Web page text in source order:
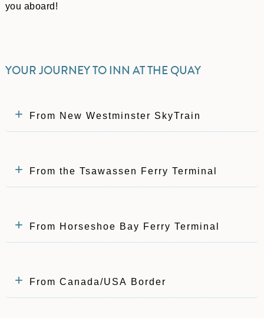
you aboard!
YOUR JOURNEY TO INN AT THE QUAY
From New Westminster SkyTrain
From the Tsawassen Ferry Terminal
From Horseshoe Bay Ferry Terminal
From Canada/USA Border